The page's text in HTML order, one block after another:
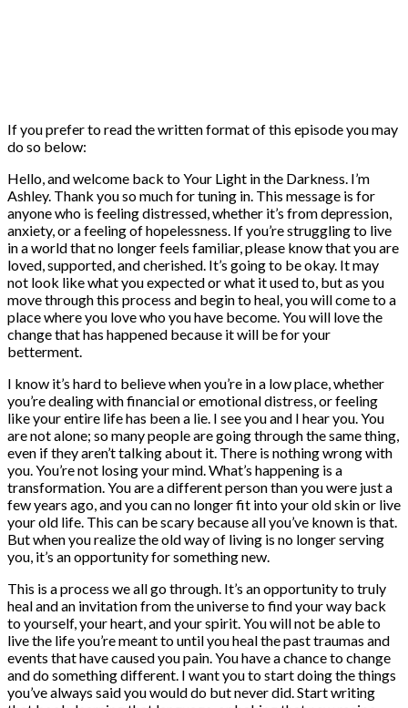
If you prefer to read the written format of this episode you may
do so below:
Hello, and welcome back to Your Light in the Darkness. I’m
Ashley. Thank you so much for tuning in. This message is for
anyone who is feeling distressed, whether it’s from depression,
anxiety, or a feeling of hopelessness. If you’re struggling to live
in a world that no longer feels familiar, please know that you are
loved, supported, and cherished. It’s going to be okay. It may
not look like what you expected or what it used to, but as you
move through this process and begin to heal, you will come to a
place where you love who you have become. You will love the
change that has happened because it will be for your
betterment.
I know it’s hard to believe when you’re in a low place, whether
you’re dealing with financial or emotional distress, or feeling
like your entire life has been a lie. I see you and I hear you. You
are not alone; so many people are going through the same thing,
even if they aren’t talking about it. There is nothing wrong with
you. You’re not losing your mind. What’s happening is a
transformation. You are a different person than you were just a
few years ago, and you can no longer fit into your old skin or live
your old life. This can be scary because all you’ve known is that.
But when you realize the old way of living is no longer serving
you, it’s an opportunity for something new.
This is a process we all go through. It’s an opportunity to truly
heal and an invitation from the universe to find your way back
to yourself, your heart, and your spirit. You will not be able to
live the life you’re meant to until you heal the past traumas and
events that have caused you pain. You have a chance to change
and do something different. I want you to start doing the things
you’ve always said you would do but never did. Start writing